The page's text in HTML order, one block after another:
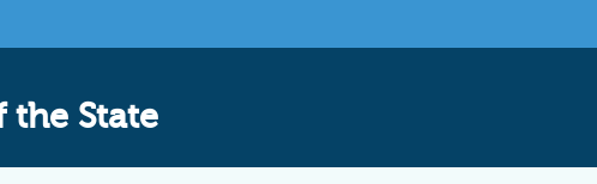
the State